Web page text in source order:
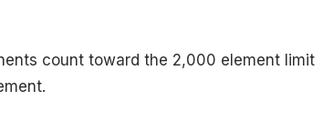
count toward the 2,000 element limit